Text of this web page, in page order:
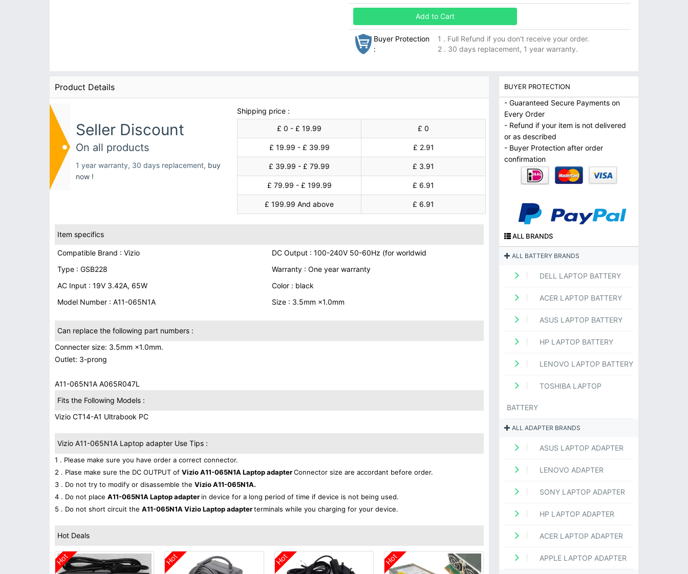
Add to Cart
Buyer Protection
:
1 . Full Refund if you don't receive your order.
2 . 30 days replacement, 1 year warranty.
Product Details
Seller Discount
On all products
1 year warranty, 30 days replacement, buy
now !
Shipping price :
£ 0 - £ 19.99
£ 0
£ 19.99 - £ 39.99 £ 2.91
£ 39.99 - £ 79.99 £ 3.91
£ 79.99 - £ 199.99 £ 6.91
£ 199.99 And above £ 6.91
Item specifics
Compatible Brand : Vizio
DC Output : 100-240V 50-60Hz (for worldwid
Type : GSB228
Warranty : One year warranty
AC Input : 19V 3.42A, 65W
Color : black
Model Number : A11-065N1A
Size : 3.5mm ×1.0mm
Can replace the following part numbers :
Connecter size: 3.5mm ×1.0mm.
Outlet: 3-prong
A11-065N1A A065R047L
Fits the Following Models :
Vizio CT14-A1 Ultrabook PC
Vizio A11-065N1A Laptop adapter Use Tips :
1 . Please make sure you have order a correct connector.
2 . Plase make sure the DC OUTPUT of Vizio A11-065N1A Laptop adapterConnector size are accordant before order.
3 . Do not try to modify or disassemble the Vizio A11-065N1A.
4 . Do not place A11-065N1A Laptop adapter in device for a long period of time if device is not being used.
5 . Do not short circuit the A11-065N1A Vizio Laptop adapterterminals while you charging for your device.
Hot Deals
Hot Hot Hot Hot
BUYER PROTECTION
- Guaranteed Secure Payments on
Every Order
- Refund if your item is not delivered
or as described
- Buyer Protection after order
confirmation
ALL BRANDS
ALL BATTERY BRANDS
DELL LAPTOP BATTERY
ACER LAPTOP BATTERY
ASUS LAPTOP BATTERY
HP LAPTOP BATTERY
LENOVO LAPTOP BATTERY
TOSHIBA LAPTOP
BATTERY
ALL ADAPTER BRANDS
ASUS LAPTOP ADAPTER
LENOVO ADAPTER
SONY LAPTOP ADAPTER
HP LAPTOP ADAPTER
ACER LAPTOP ADAPTER
APPLE LAPTOP ADAPTER